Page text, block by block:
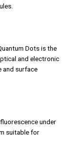
Dots is the
and electronic
and surface
under
suitable for